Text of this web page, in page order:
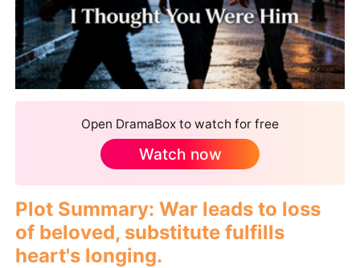
Open DramaBox to watch for free
Watch now
Plot Summary: War leads to loss
of beloved, substitute fulfills
heart's longing.